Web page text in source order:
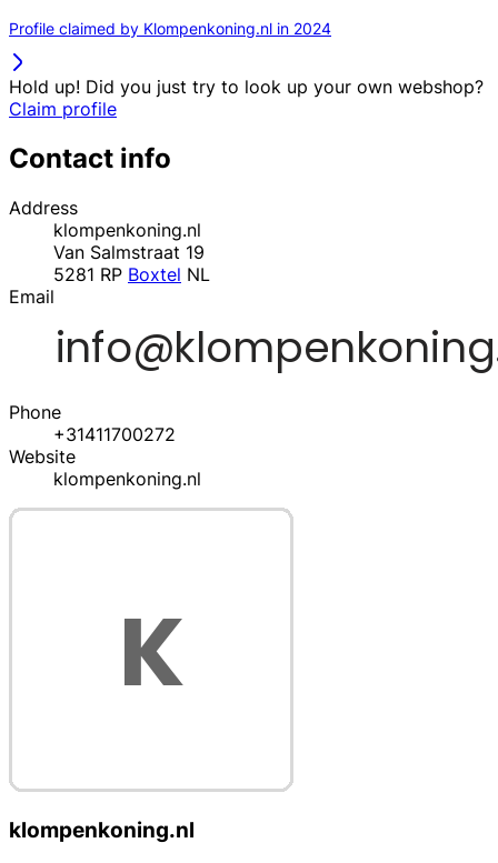
Profile claimed by Klompenkoning.nl in 2024
Hold up! Did you just try to look up your own webshop?
Claim profile
Contact info
Address
klompenkoning.nl
Van Salmstraat 19
5281 RP Boxtel NL
Email
Phone
+31411700272
Website
klompenkoning.nl
klompenkoning.nl